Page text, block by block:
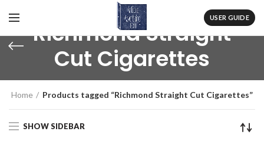
USER GUIDE
Richmond Straight
Cut Cigarettes
Home Products tagged “Richmond Straight Cut Cigarettes”
SHOW SIDEBAR